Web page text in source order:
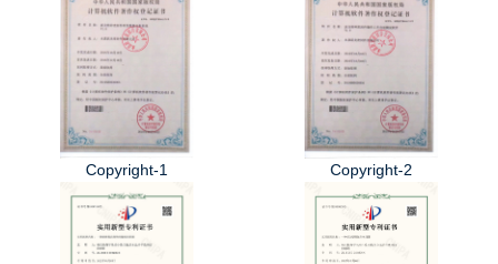
Copyright-1 Copyright-2